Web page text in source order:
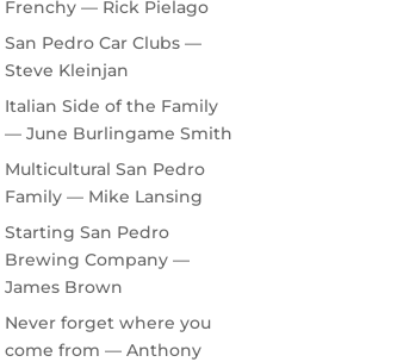
Frenchy — Rick Pielago
San Pedro Car Clubs —
Steve Kleinjan
Italian Side of the Family
— June Burlingame Smith
Multicultural San Pedro
Family — Mike Lansing
Starting San Pedro
Brewing Company —
James Brown
Never forget where you
come from — Anthony